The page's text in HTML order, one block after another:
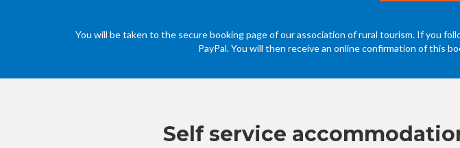
You will be taken to the secure booking page of our association of rural tourism. If you
PayPal. You will then receive an online confirmation of this
Self service